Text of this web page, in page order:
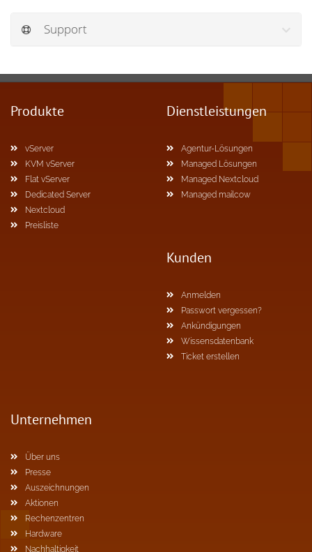
Support
Produkte
vServer
KVM vServer
Flat vServer
Dedicated Server
Nextcloud
Preisliste
Dienstleistungen
Agentur-Lösungen
Managed Lösungen
Managed Nextcloud
Managed mailcow
Kunden
Anmelden
Passwort vergessen?
Ankündigungen
Wissensdatenbank
Ticket erstellen
Unternehmen
Über uns
Presse
Auszeichnungen
Aktionen
Rechenzentren
Hardware
Nachhaltigkeit